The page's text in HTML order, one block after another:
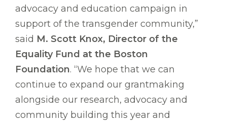
advocacy and education campaign in
support of the transgender community,”
said M. Scott Knox, Director of the
Equality Fund at the Boston
Foundation. “We hope that we can
continue to expand our grantmaking
alongside our research, advocacy and
community building this year and